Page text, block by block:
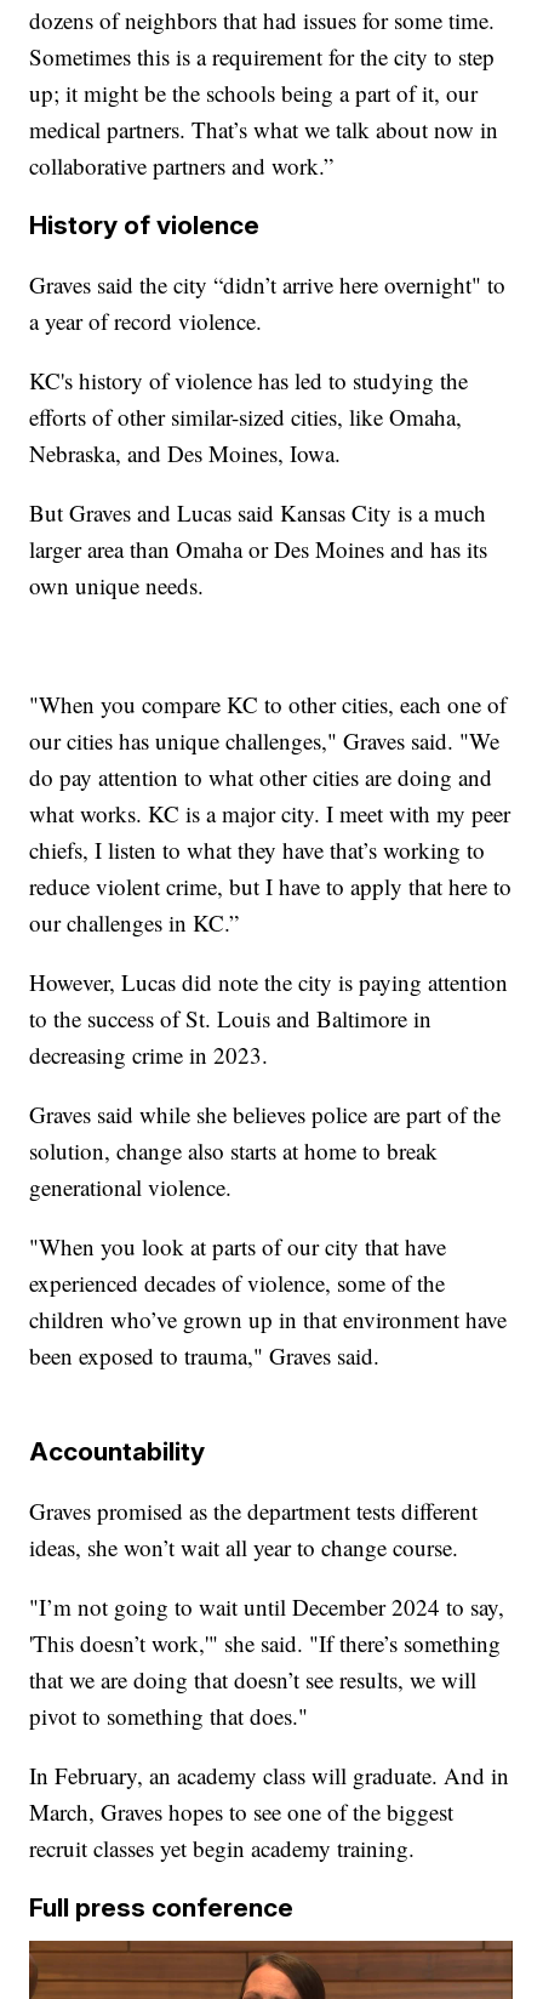
dozens of neighbors that had issues for some time.
Sometimes this is a requirement for the city to step
up; it might be the schools being a part of it, our
medical partners. That’s what we talk about now in
collaborative partners and work.”
History of violence
Graves said the city “didn’t arrive here overnight" to
a year of record violence.
KC's history of violence has led to studying the
efforts of other similar-sized cities, like Omaha,
Nebraska, and Des Moines, Iowa.
But Graves and Lucas said Kansas City is a much
larger area than Omaha or Des Moines and has its
own unique needs.
"When you compare KC to other cities, each one of
our cities has unique challenges," Graves said. "We
do pay attention to what other cities are doing and
what works. KC is a major city. I meet with my peer
chiefs, I listen to what they have that’s working to
reduce violent crime, but I have to apply that here to
our challenges in KC.”
However, Lucas did note the city is paying attention
to the success of St. Louis and Baltimore in
decreasing crime in 2023.
Graves said while she believes police are part of the
solution, change also starts at home to break
generational violence.
"When you look at parts of our city that have
experienced decades of violence, some of the
children who’ve grown up in that environment have
been exposed to trauma," Graves said.
Accountability
Graves promised as the department tests different
ideas, she won’t wait all year to change course.
"I’m not going to wait until December 2024 to say,
'This doesn’t work,'" she said. "If there’s something
that we are doing that doesn’t see results, we will
pivot to something that does."
In February, an academy class will graduate. And in
March, Graves hopes to see one of the biggest
recruit classes yet begin academy training.
Full press conference